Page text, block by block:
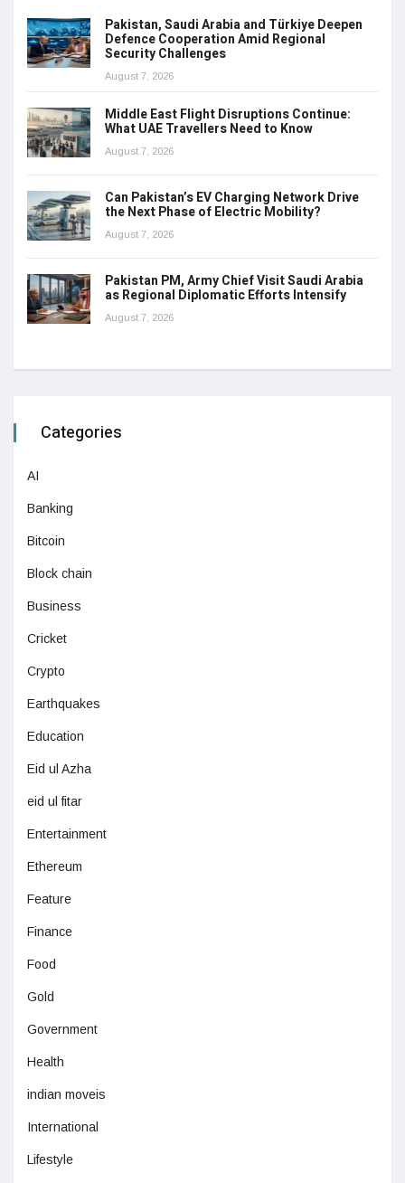
Pakistan, Saudi Arabia and Türkiye Deepen
Defence Cooperation Amid Regional
Security Challenges
August 7, 2026
Middle East Flight Disruptions Continue:
What UAE Travellers Need to Know
August 7, 2026
Can Pakistan’s EV Charging Network Drive
the Next Phase of Electric Mobility?
August 7, 2026
Pakistan PM, Army Chief Visit Saudi Arabia
as Regional Diplomatic Efforts Intensify
August 7, 2026
Categories
AI
Banking
Bitcoin
Block chain
Business
Cricket
Crypto
Earthquakes
Education
Eid ul Azha
eid ul fitar
Entertainment
Ethereum
Feature
Finance
Food
Gold
Government
Health
indian moveis
International
Lifestyle